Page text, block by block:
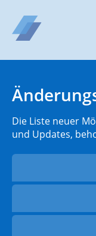
Die Liste neuer
und Updates,